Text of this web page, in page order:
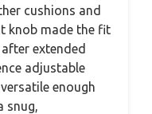
cushions and
knob made the fit
extended
adjustable
enough
snug,